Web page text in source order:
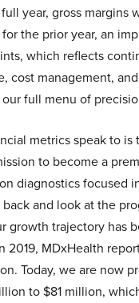
year, gross margins
for the prior year, an
which reflects
cost management,
full menu of
metrics speak to is
to become a
diagnostics focused
and look at the
growth trajectory has
2019, MDxHealth
Today, we are now
to $81 million,